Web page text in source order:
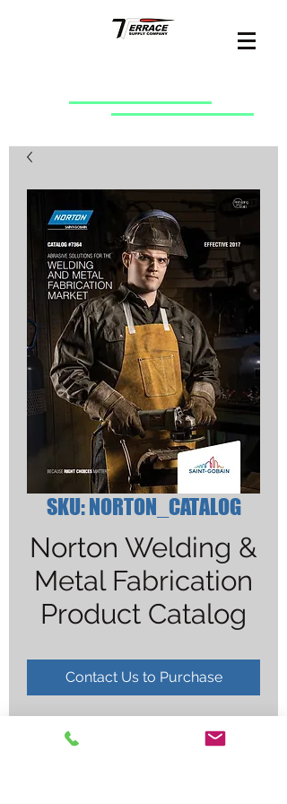
SKU: NORTON_CATALOG
Norton Welding &
Metal Fabrication
Product Catalog
Contact Us to Purchase
FREE DOWNLOAD
CLICK HERE TO DOWNLOAD